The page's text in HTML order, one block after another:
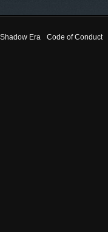
Shadow Era Code of Conduct